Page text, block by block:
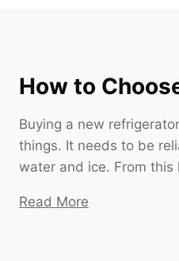
How to
Buying a new
things. It needs to be
water and ice. From
Read More